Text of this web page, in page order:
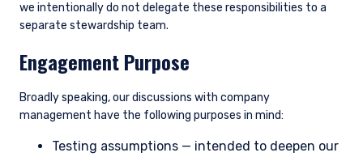
we intentionally do not delegate these responsibilities to a
separate stewardship team.
Engagement Purpose
Broadly speaking, our discussions with company
management have the following purposes in mind:
Testing assumptions — intended to deepen our